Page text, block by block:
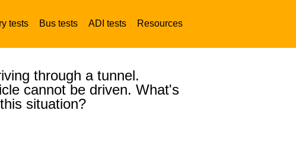
tests Bus tests ADI tests Resources
through a tunnel.
cannot be driven. What's
situation?